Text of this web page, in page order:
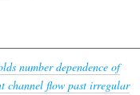
number dependence of
channel flow past irregular